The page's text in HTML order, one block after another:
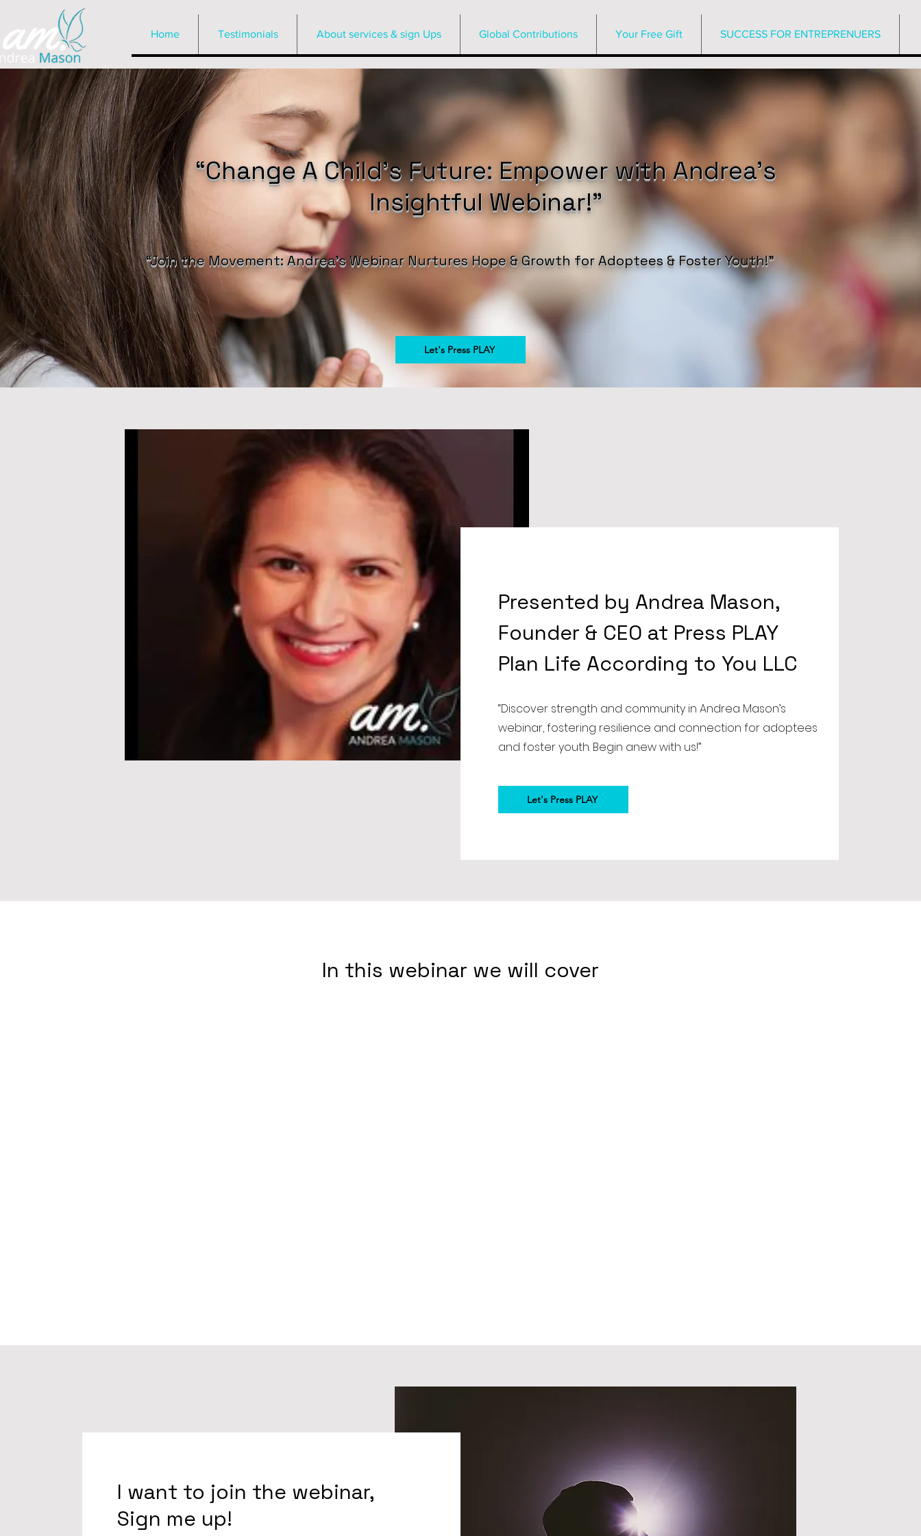
Home Testimonials About services & sign Ups Global Contributions Your Free Gift SUCCESS FOR ENTREPRENUERS
“Change A Child’s Future: Empower with Andrea’s
Insightful Webinar!”
“Join the Movement: Andrea’s Webinar Nurtures Hope & Growth for Adoptees & Foster Youth!”
Let's Press PLAY
Presented by Andrea Mason,
Founder & CEO at Press PLAY
Plan Life According to You LLC
“Discover strength and community in Andrea Mason’s
webinar, fostering resilience and connection for adoptees
and foster youth. Begin anew with us!”
Let's Press PLAY
In this webinar we will cover
I want to join the webinar,
Sign me up!